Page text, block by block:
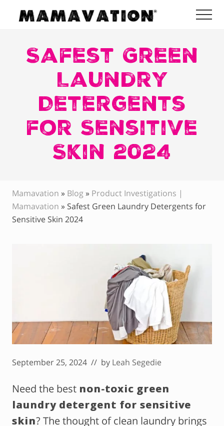
Menu
content
sidebar
Healthy
Living
Detoxify
Product
Recommendations
Safest Green
Laundry
Detergents
for Sensitive
Skin 2024
Mamavation » Blog » Product Investigations |
Mamavation » Safest Green Laundry Detergents for
Sensitive Skin 2024
September 25, 2024 // by Leah Segedie
Need the best non-toxic green
laundry detergent for sensitive
skin? The thought of clean laundry brings